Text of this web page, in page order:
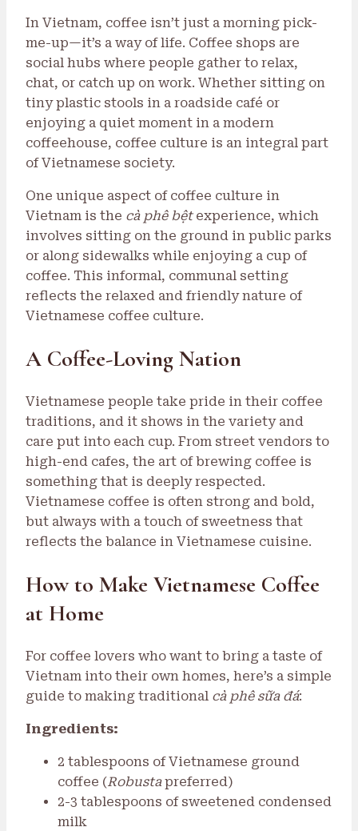
In Vietnam, coffee isn’t just a morning pick-
me-up—it’s a way of life. Coffee shops are
social hubs where people gather to relax,
chat, or catch up on work. Whether sitting on
tiny plastic stools in a roadside café or
enjoying a quiet moment in a modern
coffeehouse, coffee culture is an integral part
of Vietnamese society.
One unique aspect of coffee culture in
Vietnam is the cà phê bệtexperience, which
involves sitting on the ground in public parks
or along sidewalks while enjoying a cup of
coffee. This informal, communal setting
reflects the relaxed and friendly nature of
Vietnamese coffee culture.
A Coffee-Loving Nation
Vietnamese people take pride in their coffee
traditions, and it shows in the variety and
care put into each cup. From street vendors to
high-end cafes, the art of brewing coffee is
something that is deeply respected.
Vietnamese coffee is often strong and bold,
but always with a touch of sweetness that
reflects the balance in Vietnamese cuisine.
How to Make Vietnamese Coffee
at Home
For coffee lovers who want to bring a taste of
Vietnam into their own homes, here’s a simple
guide to making traditional cà phê sữa đá:
Ingredients:
2 tablespoons of Vietnamese ground
coffee (Robustapreferred)
2-3 tablespoons of sweetened condensed
milk